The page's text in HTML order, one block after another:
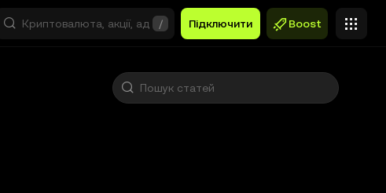
/ Підключити Boost